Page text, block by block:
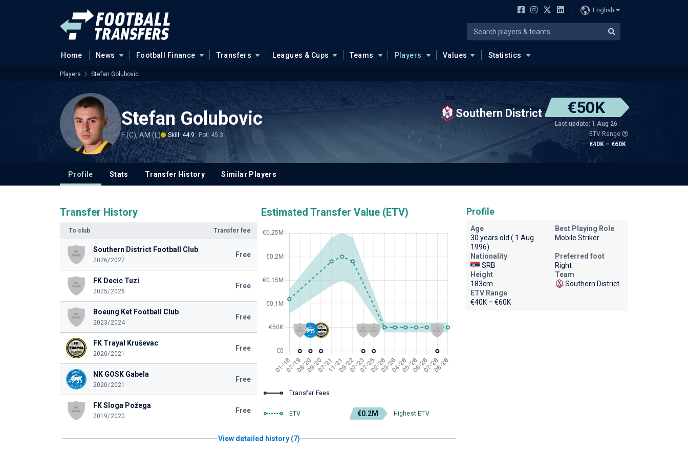
English
Home News Football Finance Transfers Leagues & Cups Teams Players Values Statistics
Players Stefan Golubovic
Stefan Golubovic
F (C), AM (L) Skill: 44.9 Pot: 45.3
Southern District €50K
Last update: 1 Aug 26
ETV Range
€40K – €60K
Profile Stats Transfer History Similar Players
Transfer History
To club Transfer fee
Southern District Football Club
2026/2027
Free
FK Decic Tuzi
2025/2026
Free
Boeung Ket Football Club
2023/2024
Free
FK Trayal Kruševac
2020/2021
Free
NK GOSK Gabela
2020/2021
Free
FK Sloga Požega
2019/2020
Free
Estimated Transfer Value (ETV)
Transfer Fees
ETV €0.2M Highest ETV
View detailed history (7)
Profile
Age
30 years old ( 1 Aug
1996)
Best Playing Role
Mobile Striker
Nationality
SRB
Preferred foot
Right
Height
183cm
Team
Southern District
ETV Range
€40K – €60K